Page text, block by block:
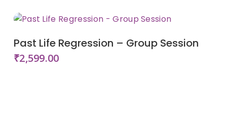
Past Life Regression – Group Session
₹2,599.00